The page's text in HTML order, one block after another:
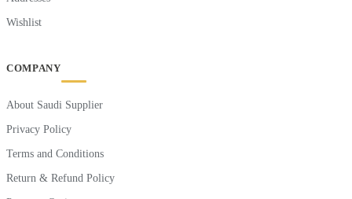
Wishlist
COMPANY
About Saudi Supplier
Privacy Policy
Terms and Conditions
Return & Refund Policy